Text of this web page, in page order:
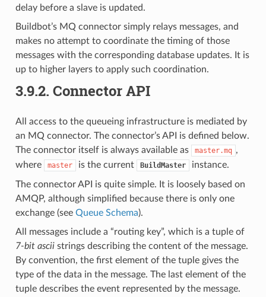
delay before a slave is updated.
Buildbot’s MQ connector simply relays messages, and
makes no attempt to coordinate the timing of those
messages with the corresponding database updates. It is
up to higher layers to apply such coordination.
3.9.2. Connector API
All access to the queueing infrastructure is mediated by
an MQ connector. The connector’s API is defined below.
The connector itself is always available as
master.mq ,
where
master is the current BuildMaster instance.
The connector API is quite simple. It is loosely based on
AMQP, although simplified because there is only one
exchange (see Queue Schema).
All messages include a “routing key”, which is a tuple of
7-bit asciistrings describing the content of the message.
By convention, the first element of the tuple gives the
type of the data in the message. The last element of the
tuple describes the event represented by the message.